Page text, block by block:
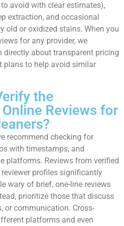
avoid with clear estimates),
extraction, and occasional
old or oxidized stains. When you
for any provider, we
directly about transparent pricing
plans to help avoid similar
the
Reviews for
recommend checking for
with timestamps, and
platforms. Reviews from verified
profiles significantly
wary of brief, one-line reviews
prioritize those that discuss
or communication. Cross-
platforms and even